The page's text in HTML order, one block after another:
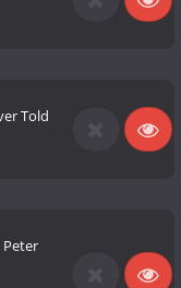
Told